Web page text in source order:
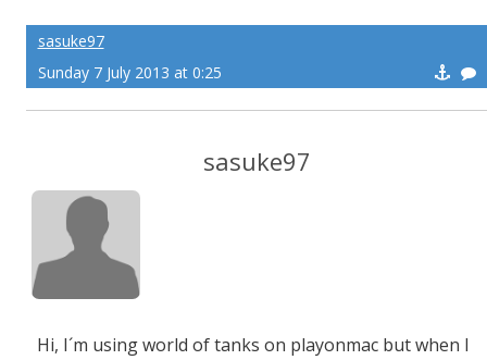
sasuke97
Sunday 7 July 2013 at 0:25
sasuke97
Hi, I´m using world of tanks on playonmac but when I